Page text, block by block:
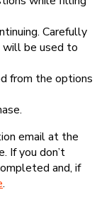
Carefully
will be used to
from the options
email at the
If you don’t
and, if
.